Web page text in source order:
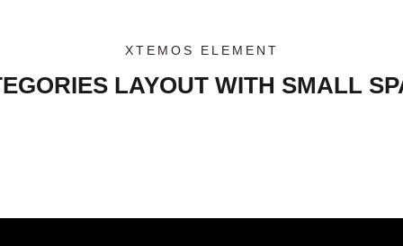
XTEMOS ELEMENT
LAYOUT WITH SMALL